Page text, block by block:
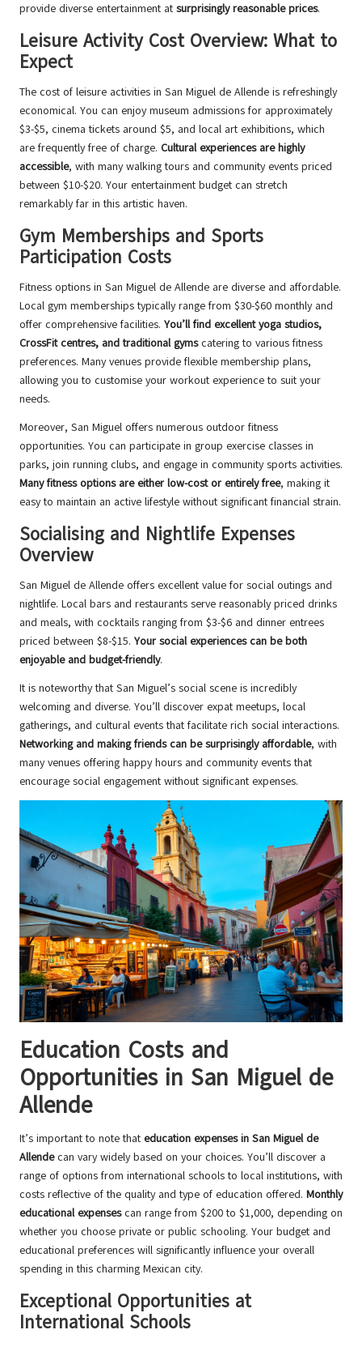
provide diverse entertainment at surprisingly reasonable prices.
Leisure Activity Cost Overview: What to
Expect
The cost of leisure activities in San Miguel de Allende is refreshingly
economical. You can enjoy museum admissions for approximately
$3-$5, cinema tickets around $5, and local art exhibitions, which
are frequently free of charge. Cultural experiences are highly
accessible, with many walking tours and community events priced
between $10-$20. Your entertainment budget can stretch
remarkably far in this artistic haven.
Gym Memberships and Sports
Participation Costs
Fitness options in San Miguel de Allende are diverse and affordable.
Local gym memberships typically range from $30-$60 monthly and
offer comprehensive facilities. You’ll find excellent yoga studios,
CrossFit centres, and traditional gymscatering to various fitness
preferences. Many venues provide flexible membership plans,
allowing you to customise your workout experience to suit your
needs.
Moreover, San Miguel offers numerous outdoor fitness
opportunities. You can participate in group exercise classes in
parks, join running clubs, and engage in community sports activities.
Many fitness options are either low-cost or entirely free, making it
easy to maintain an active lifestyle without significant financial strain.
Socialising and Nightlife Expenses
Overview
San Miguel de Allende offers excellent value for social outings and
nightlife. Local bars and restaurants serve reasonably priced drinks
and meals, with cocktails ranging from $3-$6 and dinner entrees
priced between $8-$15. Your social experiences can be both
enjoyable and budget-friendly.
It is noteworthy that San Miguel’s social scene is incredibly
welcoming and diverse. You’ll discover expat meetups, local
gatherings, and cultural events that facilitate rich social interactions.
Networking and making friends can be surprisingly affordable, with
many venues offering happy hours and community events that
encourage social engagement without significant expenses.
Education Costs and
Opportunities in San Miguel de
Allende
It’s important to note that education expenses in San Miguel de
Allendecan vary widely based on your choices. You’ll discover a
range of options from international schools to local institutions, with
costs reflective of the quality and type of education offered. Monthly
educational expensescan range from $200 to $1,000, depending on
whether you choose private or public schooling. Your budget and
educational preferences will significantly influence your overall
spending in this charming Mexican city.
Exceptional Opportunities at
International Schools